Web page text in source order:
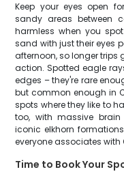
Keep your eyes open
sandy areas between
harmless when you
sand with just their eyes
afternoon, so longer
action. Spotted eagle
edges – they're rare
but common enough in
spots where they like to
too, with massive
iconic elkhorn
everyone associates
Time to Book Your